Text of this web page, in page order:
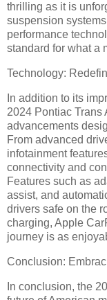
thrilling as it is
suspension
performance
standard for what a
Technology:
In addition to its
2024 Pontiac Trans
advancements
From advanced
infotainment
connectivity and
Features such as
assist, and
drivers safe on the
charging, Apple
journey is as
Conclusion:
In conclusion, the